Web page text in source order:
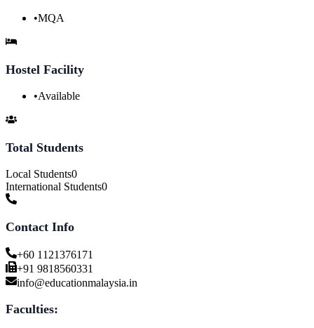
•MQA
Hostel Facility
•Available
Total Students
Local Students0
International Students0
Contact Info
+60 1121376171
+91 9818560331
info@educationmalaysia.in
Faculties: